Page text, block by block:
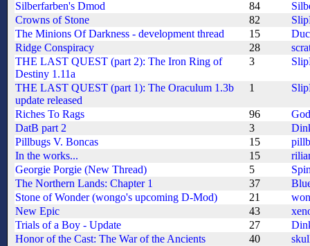
Silberfarben's Dmod
84
Crowns of Stone
82
The Minions Of Darkness - development thread
15
Ridge Conspiracy
28
THE LAST QUEST (part 2): The Iron Ring of
Destiny 1.11a
3
THE LAST QUEST (part 1): The Oraculum 1.3b
update released
1
Riches To Rags 96
DatB part 2
3
Pillbugs V. Boncas
15
In the works...
15
Georgie Porgie (New Thread)
5
The Northern Lands: Chapter 1
37
Stone of Wonder (wongo's upcoming D-Mod)
21
New Epic
43
Trials of a Boy - Update
27
Honor of the Cast: The War of the Ancients
40